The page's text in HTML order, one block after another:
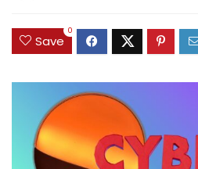
Save
0